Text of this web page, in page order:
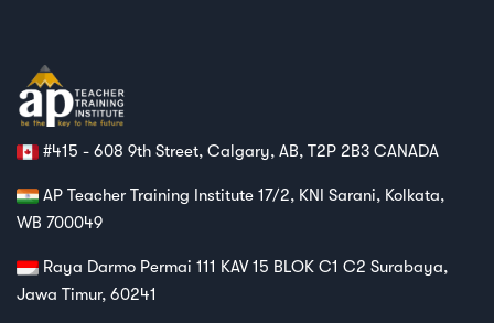
#415 - 608 9th Street, Calgary, AB, T2P 2B3 CANADA
AP Teacher Training Institute 17/2, KNI Sarani, Kolkata,
WB 700049
Raya Darmo Permai 111 KAV 15 BLOK C1 C2 Surabaya,
Jawa Timur, 60241